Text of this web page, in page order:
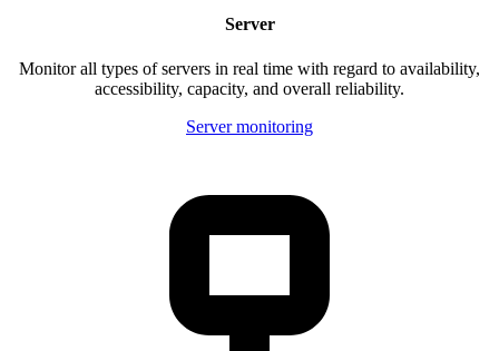
Server
Monitor all types of servers in real time with regard to availability,
accessibility, capacity, and overall reliability.
Server monitoring